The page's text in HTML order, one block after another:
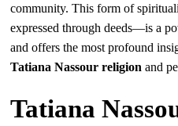
community. This form of
expressed through deeds—is a
and offers the most profound
Tatiana Nassour religion and
Tatiana